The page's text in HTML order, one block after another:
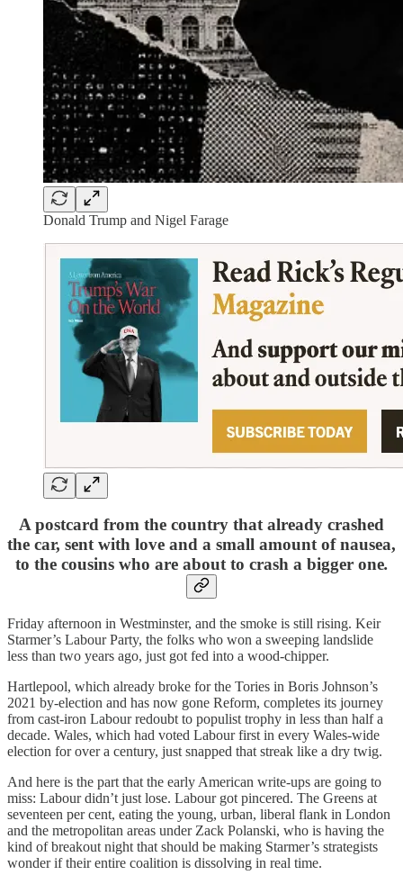
Donald Trump and Nigel Farage
A postcard from the country that already crashed
the car, sent with love and a small amount of nausea,
to the cousins who are about to crash a bigger one.
Friday afternoon in Westminster, and the smoke is still rising. Keir
Starmer’s Labour Party, the folks who won a sweeping landslide
less than two years ago, just got fed into a wood-chipper.
Hartlepool, which already broke for the Tories in Boris Johnson’s
2021 by-election and has now gone Reform, completes its journey
from cast-iron Labour redoubt to populist trophy in less than half a
decade. Wales, which had voted Labour first in every Wales-wide
election for over a century, just snapped that streak like a dry twig.
And here is the part that the early American write-ups are going to
miss: Labour didn’t just lose. Labour got pincered. The Greens at
seventeen per cent, eating the young, urban, liberal flank in London
and the metropolitan areas under Zack Polanski, who is having the
kind of breakout night that should be making Starmer’s strategists
wonder if their entire coalition is dissolving in real time.